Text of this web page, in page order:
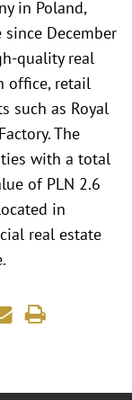
in Poland,
December
quality real
office, retail
such as Royal
The
with a total
of PLN 2.6
in
real estate